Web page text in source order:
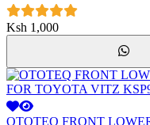
Ksh 1,000
OTOTEQ FRONT